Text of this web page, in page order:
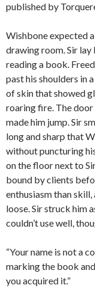
published by
Wishbone expected
drawing room. Sir
reading a book.
past his shoulders in
of skin that showed
roaring fire. The
made him jump. Sir
long and sharp that
without puncturing
on the floor next to
bound by clients
enthusiasm than skill,
loose. Sir struck him
couldn’t use well,
“Your name is not a
marking the book
you acquired it.”